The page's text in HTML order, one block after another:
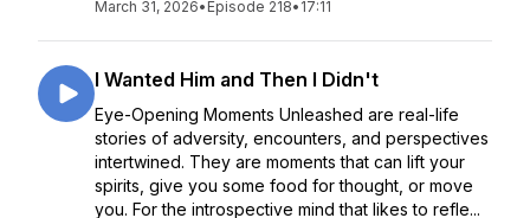
March 31, 2026• Episode 218• 17:11
I Wanted Him and Then I Didn't
Eye-Opening Moments Unleashed are real-life
stories of adversity, encounters, and perspectives
intertwined. They are moments that can lift your
spirits, give you some food for thought, or move
you. For the introspective mind that likes to refle...